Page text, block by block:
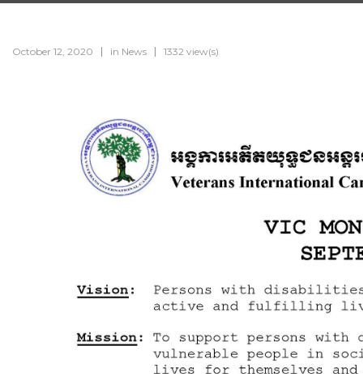
October 12, 2020 in News 1332 view(s)